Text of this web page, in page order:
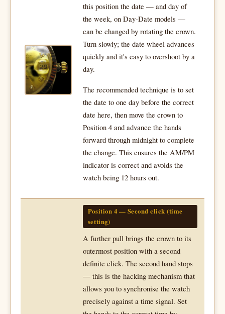
this position the date — and day of
the week, on Day-Date models —
can be changed by rotating the crown.
Turn slowly; the date wheel advances
quickly and it's easy to overshoot by a
day.
The recommended technique is to set
the date to one day before the correct
date here, then move the crown to
Position 4 and advance the hands
forward through midnight to complete
the change. This ensures the AM/PM
indicator is correct and avoids the
watch being 12 hours out.
Position 4 — Second click (time
setting)
A further pull brings the crown to its
outermost position with a second
definite click. The second hand stops
— this is the hacking mechanism that
allows you to synchronise the watch
precisely against a time signal. Set